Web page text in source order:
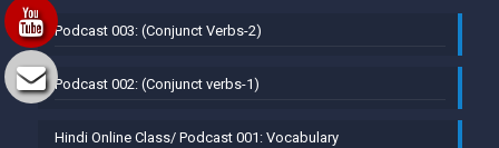
Podcast 003: (Conjunct Verbs-2)
Podcast 002: (Conjunct verbs-1)
Hindi Online Class/ Podcast 001: Vocabulary